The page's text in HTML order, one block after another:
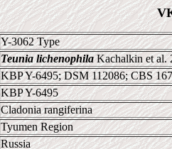
Y-3062 Type
Teunia lichenophilaKachalkin et al.
KBP Y-6495; DSM 112086; CBS
KBP Y-6495
Cladonia rangiferina
Tyumen Region
Russia